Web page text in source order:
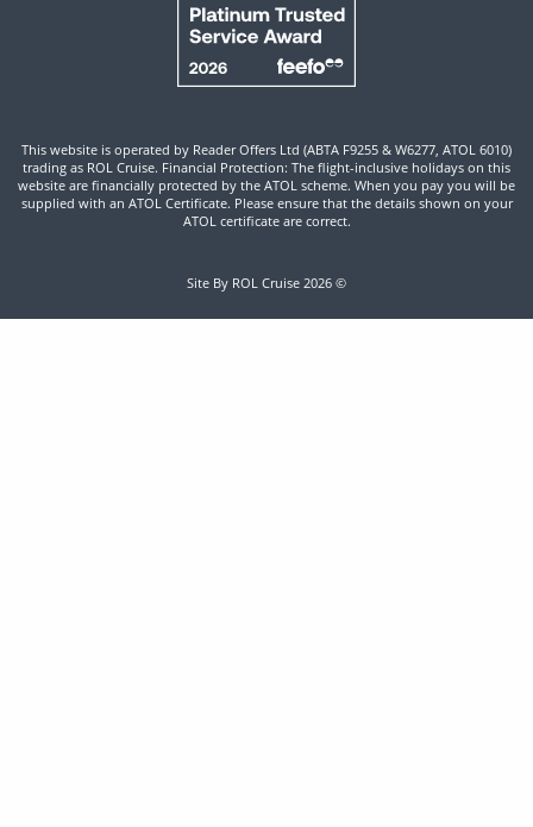
This website is operated by Reader Offers Ltd (ABTA F9255 & W6277, ATOL 6010)
trading as ROL Cruise. Financial Protection: The flight-inclusive holidays on this
website are financially protected by the ATOL scheme. When you pay you will be
supplied with an ATOL Certificate. Please ensure that the details shown on your
ATOL certificate are correct.
Site By ROL Cruise 2026 ©